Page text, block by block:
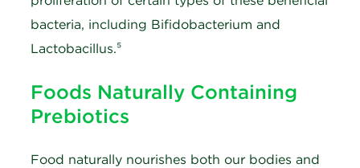
bacteria, including Bifidobacterium and
Lactobacillus.⁵
Foods Naturally Containing
Prebiotics
Food naturally nourishes both our bodies and